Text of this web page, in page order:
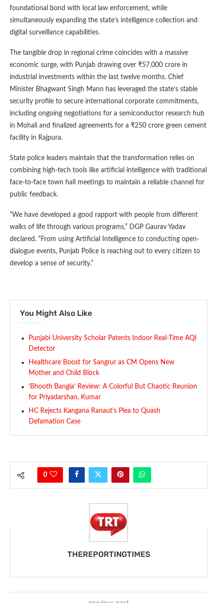
foundational bond with local law enforcement, while
simultaneously expanding the state’s intelligence collection and
digital surveillance capabilities.
The tangible drop in regional crime coincides with a massive
economic surge, with Punjab drawing over ₹57,000 crore in
industrial investments within the last twelve months. Chief
Minister Bhagwant Singh Mann has leveraged the state’s stable
security profile to secure international corporate commitments,
including ongoing negotiations for a semiconductor research hub
in Mohali and finalized agreements for a ₹250 crore green cement
facility in Rajpura.
State police leaders maintain that the transformation relies on
combining high-tech tools like artificial intelligence with traditional
face-to-face town hall meetings to maintain a reliable channel for
public feedback.
“We have developed a good rapport with people from different
walks of life through various programs,” DGP Gaurav Yadav
declared. “From using Artificial Intelligence to conducting open-
dialogue events, Punjab Police is reaching out to every citizen to
develop a sense of security.”
You Might Also Like
Punjabi University Scholar Patents Indoor Real-Time AQI
Detector
Healthcare Boost for Sangrur as CM Opens New
Mother and Child Block
‘Bhooth Bangla’ Review: A Colorful But Chaotic Reunion
for Priyadarshan, Kumar
HC Rejects Kangana Ranaut’s Plea to Quash
Defamation Case
0
THEREPORTINGTIMES